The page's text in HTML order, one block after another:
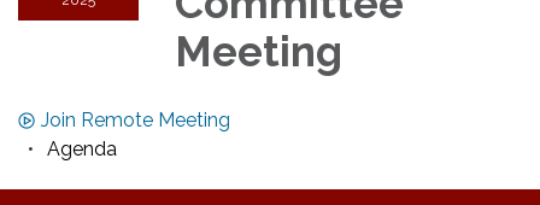
Meeting
Join Remote Meeting
Agenda